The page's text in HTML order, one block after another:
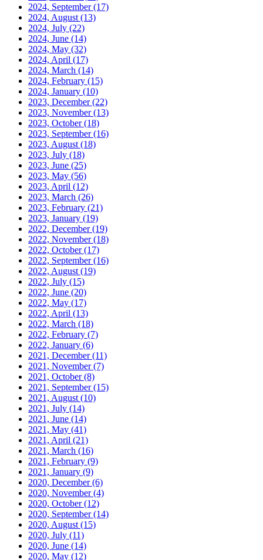
2024, September(17)
2024, August (13)
2024, July (22)
2024, June (14)
2024, May (32)
2024, April (17)
2024, March (14)
2024, February (15)
2024, January (10)
2023, December(22)
2023, November(13)
2023, October(18)
2023, September(16)
2023, August (18)
2023, July (18)
2023, June (25)
2023, May (56)
2023, April (12)
2023, March (26)
2023, February (21)
2023, January (19)
2022, December(19)
2022, November(18)
2022, October(17)
2022, September(16)
2022, August (19)
2022, July (15)
2022, June (20)
2022, May (17)
2022, April (13)
2022, March (18)
2022, February (7)
2022, January (6)
2021, December(11)
2021, November(7)
2021, October(8)
2021, September(15)
2021, August (10)
2021, July (14)
2021, June (14)
2021, May (41)
2021, April (21)
2021, March (16)
2021, February (9)
2021, January (9)
2020, December(6)
2020, November(4)
2020, October(12)
2020, September(14)
2020, August (15)
2020, July (11)
2020, June (14)
2020, May (12)